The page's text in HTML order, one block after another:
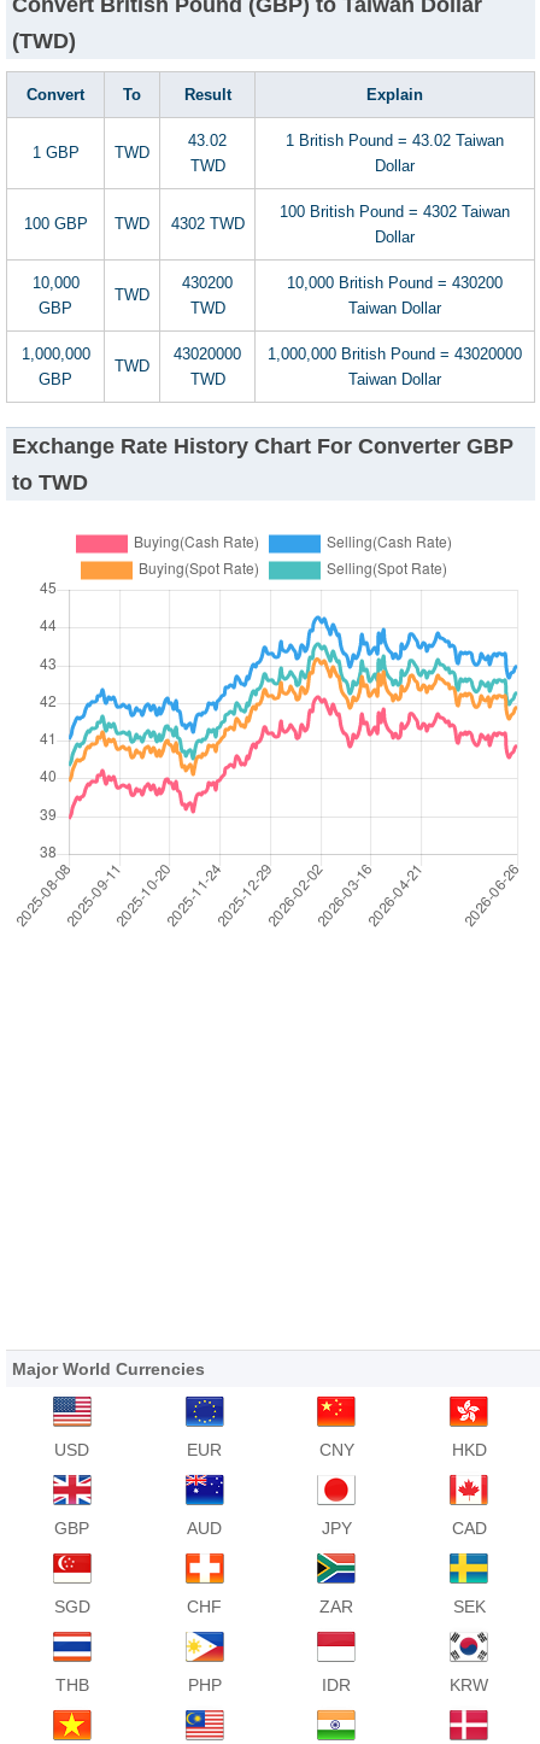
(TWD)
Convert To Result Explain
1 GBP TWD
43.02
TWD
1 British Pound = 43.02 Taiwan
Dollar
100 GBP TWD 4302 TWD
100 British Pound = 4302 Taiwan
Dollar
10,000
GBP
TWD
430200
TWD
10,000 British Pound = 430200
Taiwan Dollar
1,000,000
GBP
TWD
43020000
TWD
1,000,000 British Pound = 43020000
Taiwan Dollar
Exchange Rate History Chart For Converter GBP
to TWD
Major World Currencies
USD EUR CNY HKD
GBP AUD JPY CAD
SGD CHF ZAR SEK
THB PHP IDR KRW